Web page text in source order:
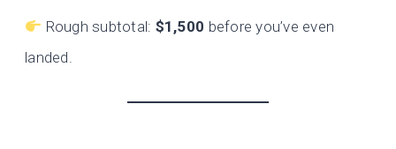
Rough subtotal: $1,500 before you’ve even
landed.